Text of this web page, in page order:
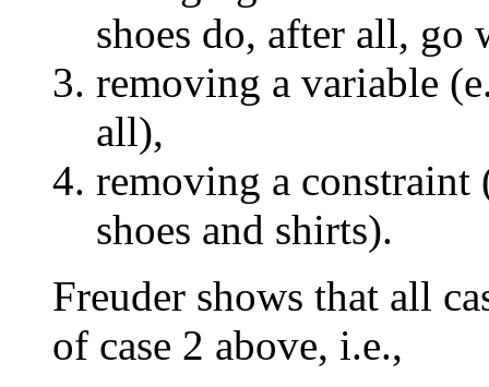
shoes do, after all, go
removing a variable
all),
removing a constraint
shoes and shirts).
Freuder shows that all
of case 2 above, i.e.,